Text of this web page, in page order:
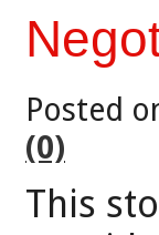
Posted
(0)
This